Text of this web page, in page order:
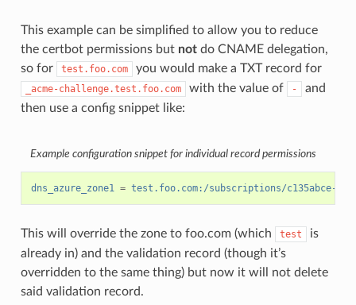
This example can be simplified to allow you to reduce
the certbot permissions but notdo CNAME delegation,
so for
test.foo.com you would make a TXT record for
_acme-challenge.test.foo.com with the value of -
and
then use a config snippet like:
Example configuration snippet for individual record permissions
dns_azure_zone1 = test.foo.com:/subscriptions/c135abce-
This will override the zone to foo.com (which test
is
already in) and the validation record (though it’s
overridden to the same thing) but now it will not delete
said validation record.